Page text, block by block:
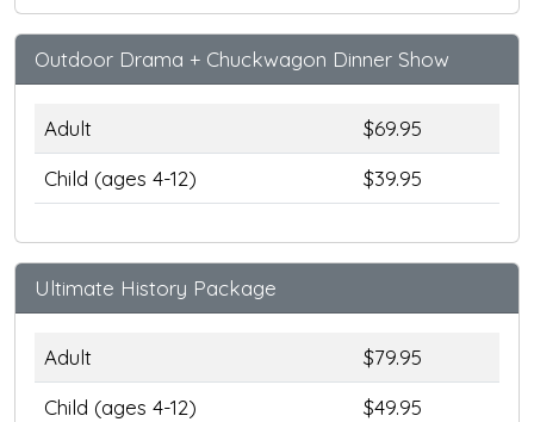
Outdoor Drama + Chuckwagon Dinner Show
Adult
$69.95
Child (ages 4-12)
$39.95
Ultimate History Package
Adult
$79.95
Child (ages 4-12)
$49.95